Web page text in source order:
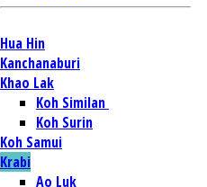
Hua Hin
Kanchanaburi
Khao Lak
Koh Similan
Koh Surin
Koh Samui
Krabi
Ao Luk